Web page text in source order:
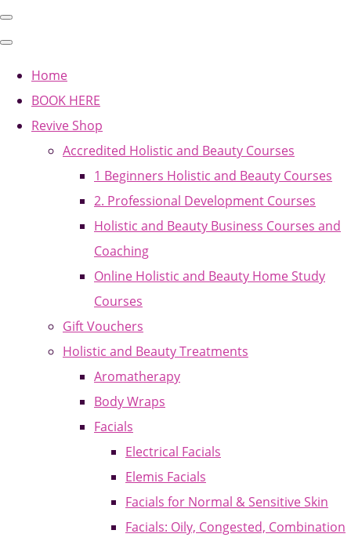
Home
BOOK HERE
Revive Shop
Accredited Holistic and Beauty Courses
1 Beginners Holistic and Beauty Courses
2. Professional Development Courses
Holistic and Beauty Business Courses and
Coaching
Online Holistic and Beauty Home Study
Courses
Gift Vouchers
Holistic and Beauty Treatments
Aromatherapy
Body Wraps
Facials
Electrical Facials
Elemis Facials
Facials for Normal & Sensitive Skin
Facials: Oily, Congested, Combination